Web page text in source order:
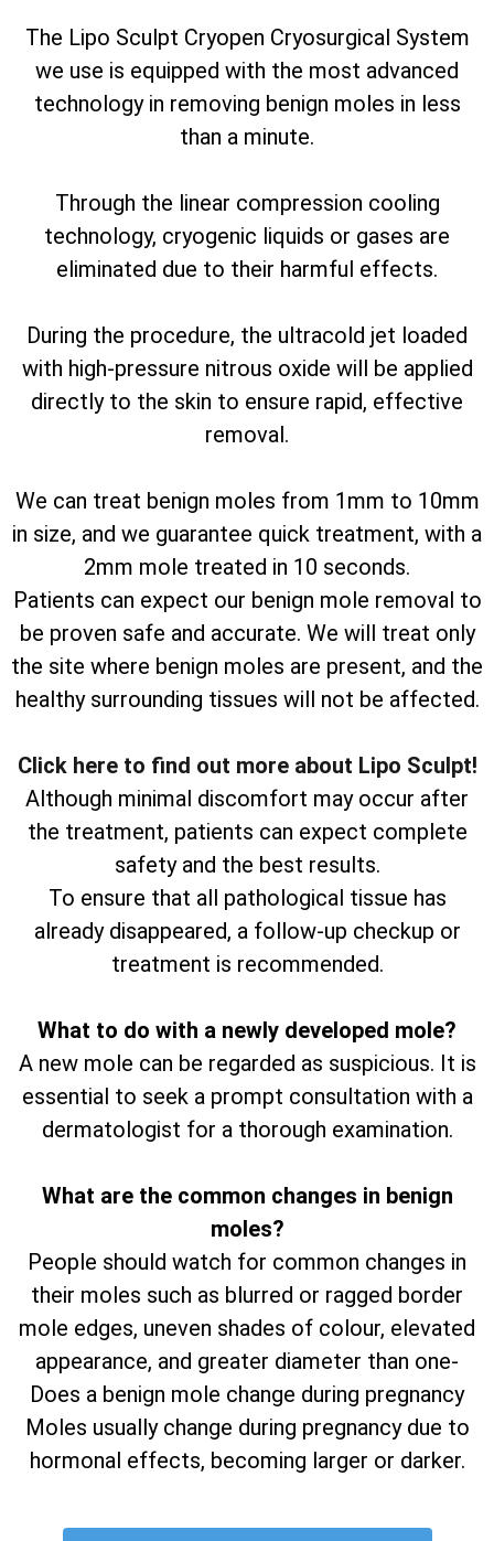
The Lipo Sculpt Cryopen Cryosurgical System
we use is equipped with the most advanced
technology in removing benign moles in less
than a minute.
Through the linear compression cooling
technology, cryogenic liquids or gases are
eliminated due to their harmful effects.
During the procedure, the ultracold jet loaded
with high-pressure nitrous oxide will be applied
directly to the skin to ensure rapid, effective
removal.
We can treat benign moles from 1mm to 10mm
in size, and we guarantee quick treatment, with a
2mm mole treated in 10 seconds.
Patients can expect our benign mole removal to
be proven safe and accurate. We will treat only
the site where benign moles are present, and the
healthy surrounding tissues will not be affected.
Click here to find out more about Lipo Sculpt!
Although minimal discomfort may occur after
the treatment, patients can expect complete
safety and the best results.
To ensure that all pathological tissue has
already disappeared, a follow-up checkup or
treatment is recommended.
What to do with a newly developed mole?
A new mole can be regarded as suspicious. It is
essential to seek a prompt consultation with a
dermatologist for a thorough examination.
What are the common changes in benign
moles?
People should watch for common changes in
their moles such as blurred or ragged border
mole edges, uneven shades of colour, elevated
appearance, and greater diameter than one-
Does a benign mole change during pregnancy
Moles usually change during pregnancy due to
hormonal effects, becoming larger or darker.